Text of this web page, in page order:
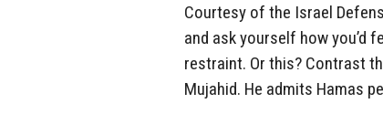
Courtesy of the Israel
and ask yourself how you’d
restraint. Or this? Contrast
Mujahid. He admits Hamas